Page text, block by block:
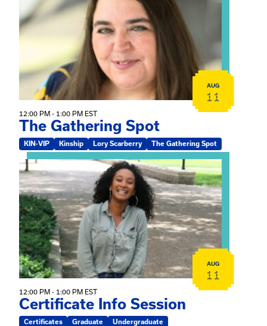
AUG
11
12:00 PM - 1:00 PM EST
The Gathering Spot
KIN-VIP Kinship Lory Scarberry The Gathering Spot
View event: Certificate Info Session
AUG
11
12:00 PM - 1:00 PM EST
Certificate Info Session
Certificates Graduate Undergraduate